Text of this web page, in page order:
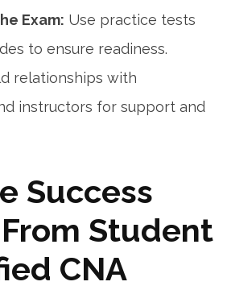
Exam: Use⁢ practice tests
to ensure readiness.
relationships with
instructors for⁣ support⁣ and
Success
Student
CNA